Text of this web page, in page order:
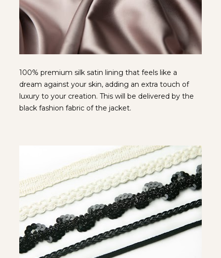
100% premium silk satin lining that feels like a
dream against your skin, adding an extra touch of
luxury to your creation. This will be delivered by the
black fashion fabric of the jacket.